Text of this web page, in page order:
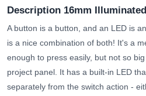
Description 16mm
A button is a button, and an LED is
is a nice combination of both! It's a
enough to press easily, but not so
project panel. It has a built-in LED
separately from the switch action -